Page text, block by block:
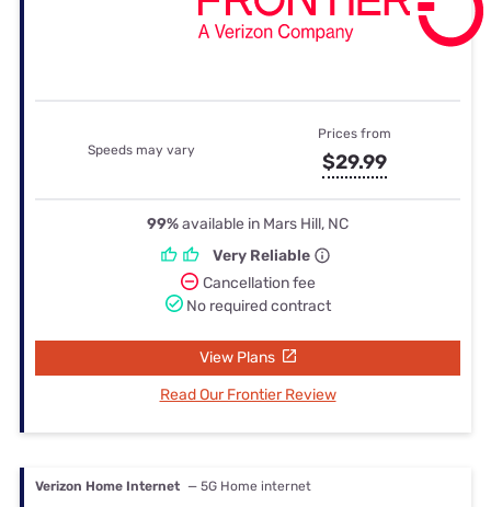
Speeds may vary
Prices from
$29.99
99%available in Mars Hill, NC
Very Reliable
Cancellation fee
No required contract
View Plans
Read Our Frontier Review
Verizon Home Internet — 5G Home internet